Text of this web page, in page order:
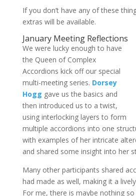
If you don’t have any of these
extras will be available.
January Meeting Reflections
We were lucky enough to have
the Queen of Complex
Accordions kick off our special
multi-meeting series. Dorsey
Hogg gave us the basics and
then introduced us to a twist,
using interlocking layers to form
multiple accordions into one
with examples of her intricate
and shared some insight into her
Many other participants shared
had made as well, making it a
For me, there is maybe nothing